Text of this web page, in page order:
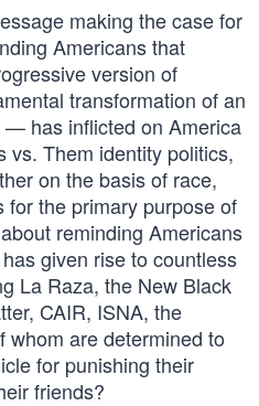
making the case for
Americans that
version of
transformation of an
— has inflicted on America
vs. Them identity politics,
on the basis of race,
for the primary purpose of
reminding Americans
given rise to countless
La Raza, the New Black
CAIR, ISNA, the
whom are determined to
for punishing their
friends?